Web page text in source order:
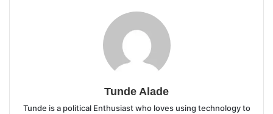
Tunde Alade
Tunde is a political Enthusiast who loves using technology to